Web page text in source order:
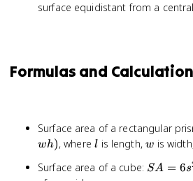
surface equidistant from a
Formulas and
Surface area of a rectangular
wh), where l
l is length, w
w is
Surface area of a cube: SA
SA = 6s